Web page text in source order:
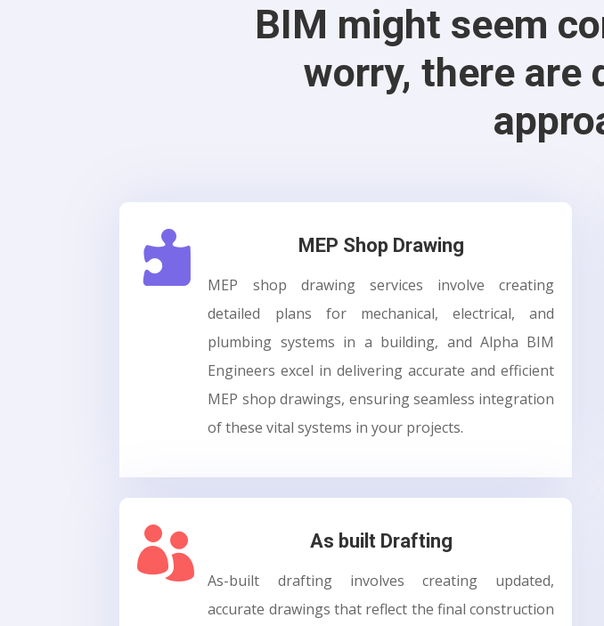
BIM might seem
worry, there are
 MEP Shop Drawing
MEP shop drawing services involve creating
detailed plans for mechanical, electrical, and
plumbing systems in a building, and Alpha BIM
Engineers excel in delivering accurate and efficient
MEP shop drawings, ensuring seamless integration
of these vital systems in your projects.
 As built Drafting
As-built drafting involves creating updated,
accurate drawings that reflect the final construction